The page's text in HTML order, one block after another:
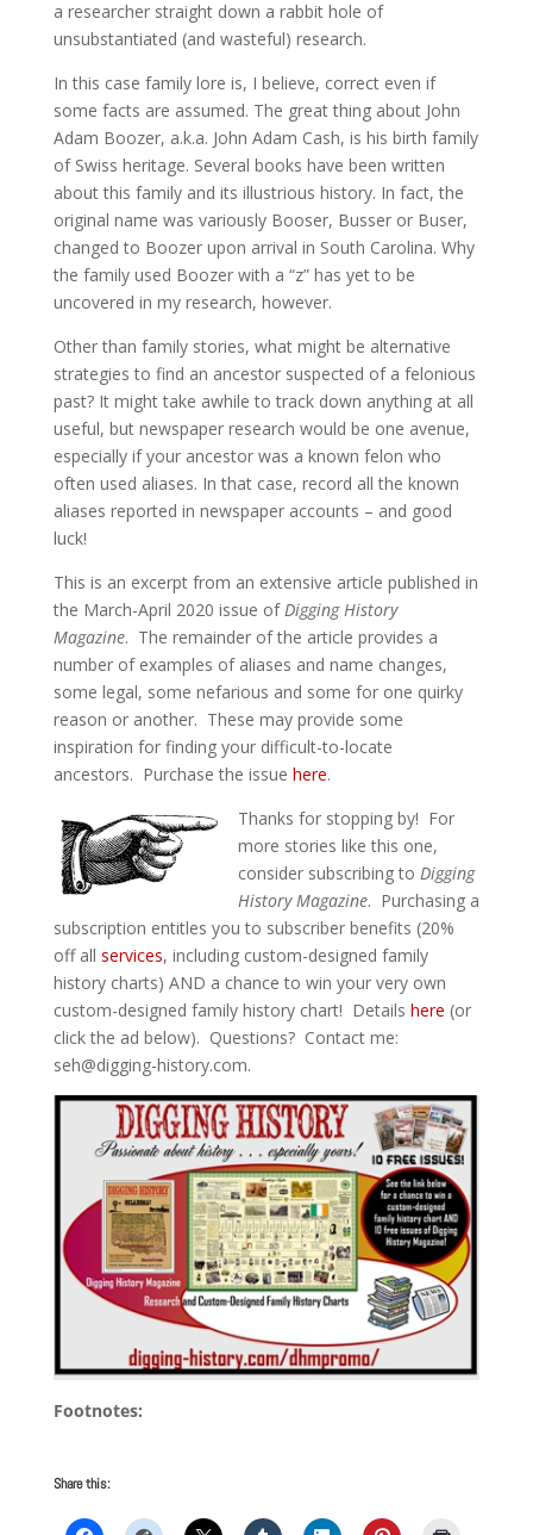
a researcher straight down a rabbit hole of
unsubstantiated (and wasteful) research.
In this case family lore is, I believe, correct even if
some facts are assumed. The great thing about John
Adam Boozer, a.k.a. John Adam Cash, is his birth family
of Swiss heritage. Several books have been written
about this family and its illustrious history. In fact, the
original name was variously Booser, Busser or Buser,
changed to Boozer upon arrival in South Carolina. Why
the family used Boozer with a “z” has yet to be
uncovered in my research, however.
Other than family stories, what might be alternative
strategies to find an ancestor suspected of a felonious
past? It might take awhile to track down anything at all
useful, but newspaper research would be one avenue,
especially if your ancestor was a known felon who
often used aliases. In that case, record all the known
aliases reported in newspaper accounts – and good
luck!
This is an excerpt from an extensive article published in
the March-April 2020 issue ofDigging History
Magazine. The remainder of the article provides a
number of examples of aliases and name changes,
some legal, some nefarious and some for one quirky
reason or another. These may provide some
inspiration for finding your difficult-to-locate
ancestors. Purchase the issue here.
Thanks for stopping by! For
more stories like this one,
consider subscribing to Digging
History Magazine. Purchasing a
subscription entitles you to subscriber benefits (20%
off all services, including custom-designed family
history charts) AND a chance to win your very own
custom-designed family history chart! Details here (or
click the ad below). Questions? Contact me:
seh@digging-history.com.
Footnotes:
Share this: